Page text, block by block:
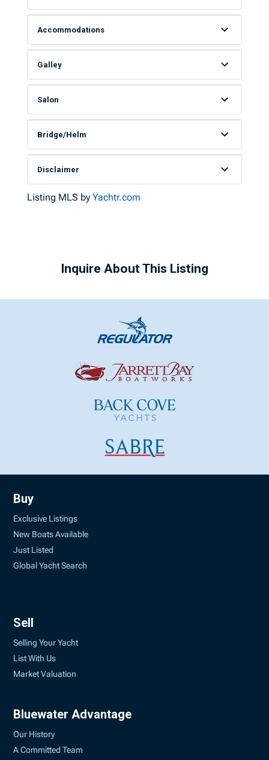
Accommodations
Galley
Salon
Bridge/Helm
Disclaimer
Listing MLS byYachtr.com
Inquire About This Listing
Buy
Exclusive Listings
New Boats Available
Just Listed
Global Yacht Search
Sell
Selling Your Yacht
List With Us
Market Valuation
Bluewater Advantage
Our History
A Committed Team